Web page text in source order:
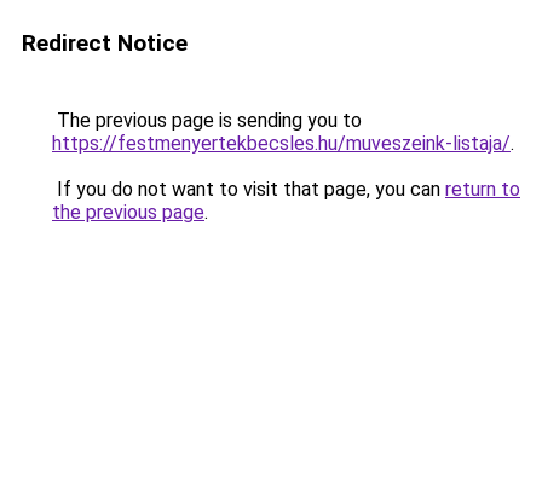
Redirect Notice
The previous page is sending you to
https://festmenyertekbecsles.hu/muveszeink-listaja/.
If you do not want to visit that page, you can return to
the previous page.